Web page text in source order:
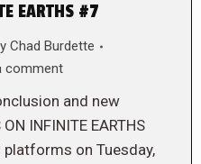
EARTHS #7
Chad Burdette
comment
and new
INFINITE EARTHS
on Tuesday,